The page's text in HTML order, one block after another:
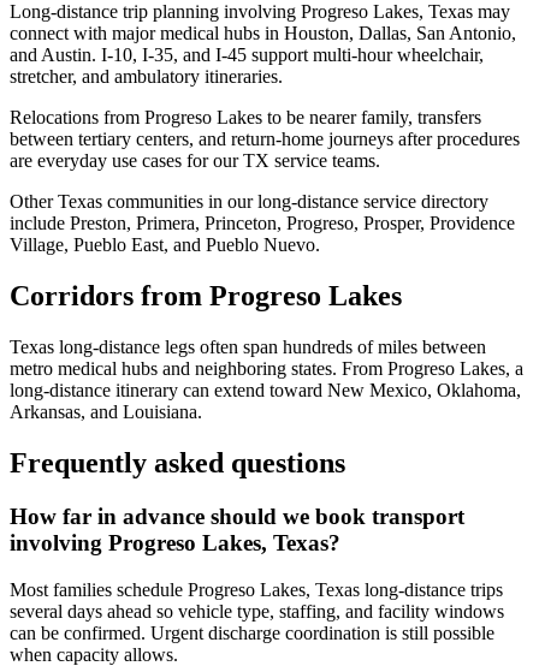
Long-distance trip planning involving Progreso Lakes, Texas may
connect with major medical hubs in Houston, Dallas, San Antonio,
and Austin. I-10, I-35, and I-45 support multi-hour wheelchair,
stretcher, and ambulatory itineraries.
Relocations from Progreso Lakes to be nearer family, transfers
between tertiary centers, and return-home journeys after procedures
are everyday use cases for our TX service teams.
Other Texas communities in our long-distance service directory
include Preston, Primera, Princeton, Progreso, Prosper, Providence
Village, Pueblo East, and Pueblo Nuevo.
Corridors from Progreso Lakes
Texas long-distance legs often span hundreds of miles between
metro medical hubs and neighboring states. From Progreso Lakes, a
long-distance itinerary can extend toward New Mexico, Oklahoma,
Arkansas, and Louisiana.
Frequently asked questions
How far in advance should we book transport
involving Progreso Lakes, Texas?
Most families schedule Progreso Lakes, Texas long-distance trips
several days ahead so vehicle type, staffing, and facility windows
can be confirmed. Urgent discharge coordination is still possible
when capacity allows.